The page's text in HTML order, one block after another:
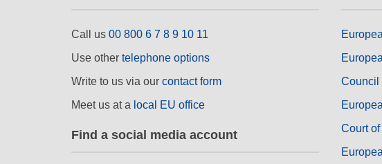
Call us 00 800 6 7 8 9 10 11
Use other telephone options
Write to us via our contact form
Meet us at a local EU office
Find a social media account
Council
Court